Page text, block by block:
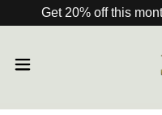
Get 20% off this